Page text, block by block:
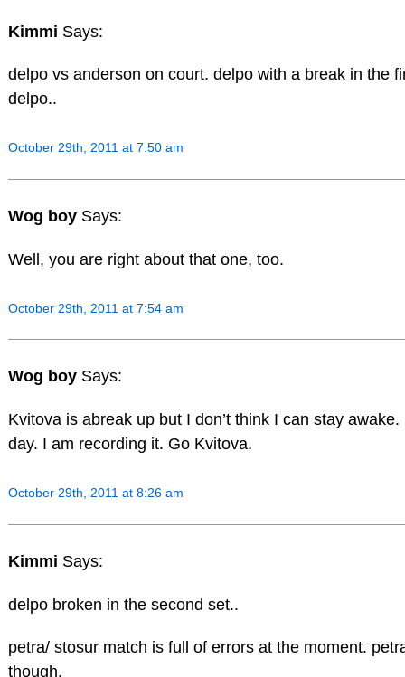
Kimmi Says:
delpo vs anderson on court. delpo with a break in the
delpo..
October 29th, 2011 at 7:50 am
Wog boy Says:
Well, you are right about that one, too.
October 29th, 2011 at 7:54 am
Wog boy Says:
Kvitova is abreak up but I don’t think I can stay
day. I am recording it. Go Kvitova.
October 29th, 2011 at 8:26 am
Kimmi Says:
delpo broken in the second set..
petra/ stosur match is full of errors at the moment.
though.